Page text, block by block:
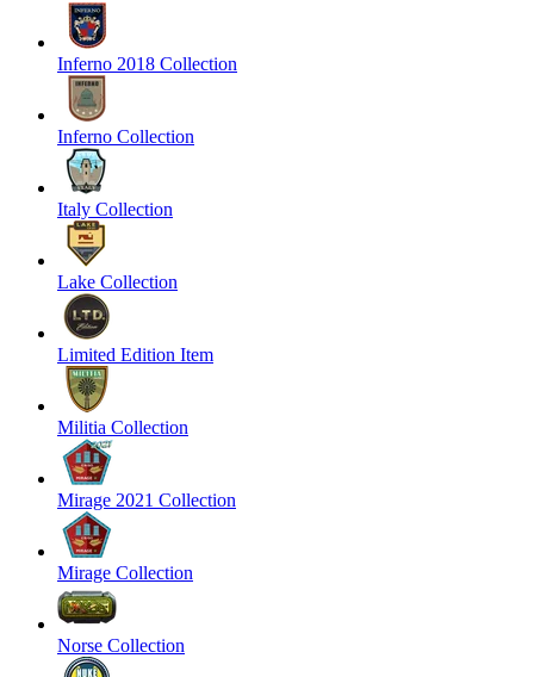
Inferno 2018 Collection
Inferno Collection
Italy Collection
Lake Collection
Limited Edition Item
Militia Collection
Mirage 2021 Collection
Mirage Collection
Norse Collection